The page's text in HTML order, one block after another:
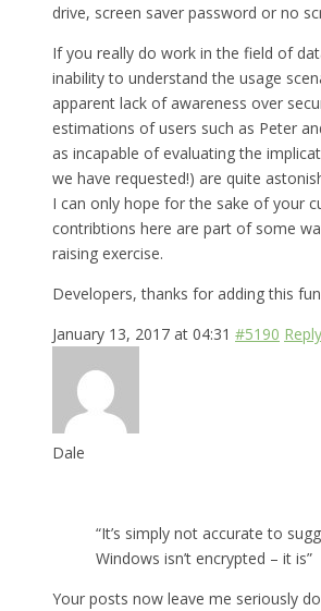
drive, screen saver password or no
If you really do work in the field of
inability to understand the usage
apparent lack of awareness over
estimations of users such as Peter
as incapable of evaluating the
we have requested!) are quite
I can only hope for the sake of your
contribtions here are part of some
raising exercise.
Developers, thanks for adding this
January 13, 2017 at 04:31 #5190 Reply
Dale
“It’s simply not accurate to
Windows isn’t encrypted – it is”
Your posts now leave me seriously